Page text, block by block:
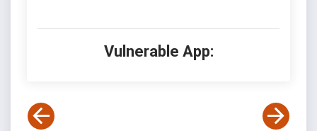
Vulnerable App: